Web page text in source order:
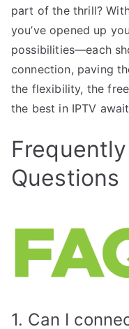
part of the thrill?
you’ve opened up
possibilities—each
connection, paving
the flexibility, the
the best in IPTV
Questions
1. Can I